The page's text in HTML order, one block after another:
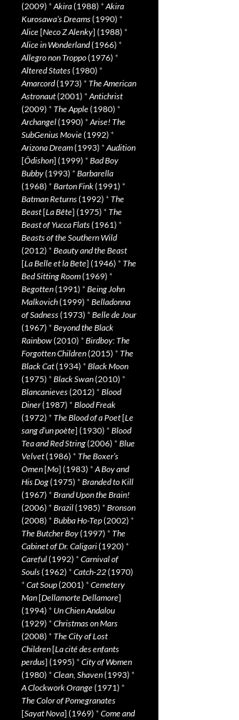
(2009) *Akira(1988) *Akira
Kurosawa’s Dreams(1990) *
Alice[Neco Z Alenky] (1988) *
Alice in Wonderland(1966) *
Allegro non Troppo(1976) *
Altered States(1980) *
Amarcord(1973) * The American
Astronaut(2001) *Antichrist
(2009) * The Apple(1980) *
Archangel(1990) *Arise! The
SubGenius Movie(1992) *
Arizona Dream(1993) *Audition
[Ôdishon] (1999) * Bad Boy
Bubby(1993) * Barbarella
(1968) * Barton Fink(1991) *
Batman Returns(1992) * The
Beast[La Bête] (1975) * The
Beast of Yucca Flats(1961) *
Beasts of the Southern Wild
(2012) * Beauty and the Beast
[La Belle et la Bete] (1946) * The
Bed Sitting Room(1969) *
Begotten(1991) * Being John
Malkovich(1999) * Belladonna
of Sadness(1973) * Belle de Jour
(1967) * Beyond the Black
Rainbow(2010) * Birdboy: The
Forgotten Children(2015) * The
Black Cat(1934) * Black Moon
(1975) * Black Swan(2010) *
Blancanieves(2012) * Blood
Diner(1987) * Blood Freak
(1972) * The Blood of a Poet[Le
sang d’un poète] (1930) * Blood
Tea and Red String(2006) * Blue
Velvet(1986) * The Boxer’s
Omen[Mo] (1983) *A Boy and
His Dog(1975) * Branded to Kill
(1967) * Brand Upon the Brain!
(2006) * Brazil(1985) * Bronson
(2008) * Bubba Ho-Tep(2002) *
The Butcher Boy(1997) * The
Cabinet of Dr. Caligari(1920) *
Careful(1992) * Carnival of
Souls(1962) * Catch-22(1970)
* Cat Soup(2001) * Cemetery
Man[Dellamorte Dellamore]
(1994) * Un Chien Andalou
(1929) * Christmas on Mars
(2008) * The City of Lost
Children[La cité des enfants
perdus] (1995) * City of Women
(1980) * Clean, Shaven(1993) *
A Clockwork Orange(1971) *
The Color of Pomegranates
[Sayat Nova] (1969) * Come and